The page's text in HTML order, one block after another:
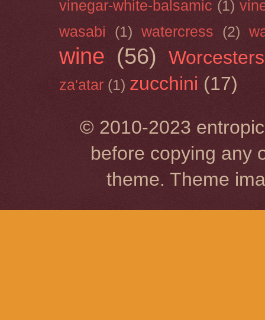
vinegar-white-balsamic (1)
wasabi
(1) watercress (2)
wine (56)
za'atar (1) zucchini (17)
© 2010-2023
before copying any
theme. Theme